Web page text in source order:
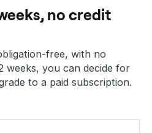
no credit
free, with no
weeks, you can decide for
to a paid subscription.